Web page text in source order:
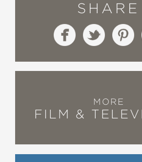
SHARE
MORE
FILM &